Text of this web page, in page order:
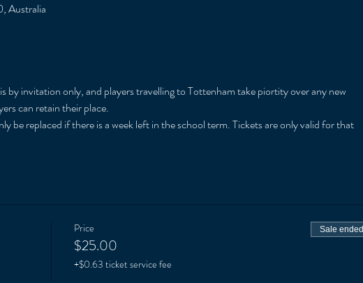
Australia
by invitation only, and players travelling to Tottenham take piortity over any new
can retain their place.
be replaced if there is a week left in the school term. Tickets are only valid for that
Price
$25.00
+$0.63 ticket service fee
Sale ended